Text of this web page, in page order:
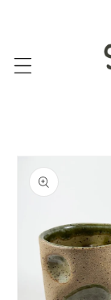
Skip to
product
information